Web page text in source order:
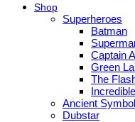
Shop
Superheroes
Batman
Captain
Green
The
Ancient
Dubstar